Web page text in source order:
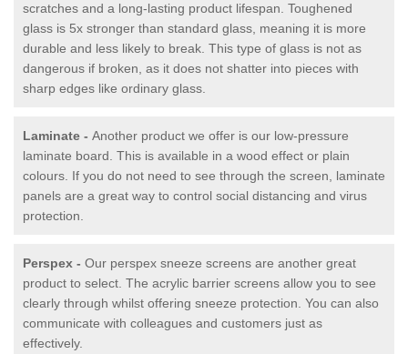
scratches and a long-lasting product lifespan. Toughened
glass is 5x stronger than standard glass, meaning it is more
durable and less likely to break. This type of glass is not as
dangerous if broken, as it does not shatter into pieces with
sharp edges like ordinary glass.
Laminate - Another product we offer is our low-pressure
laminate board. This is available in a wood effect or plain
colours. If you do not need to see through the screen, laminate
panels are a great way to control social distancing and virus
protection.
Perspex - Our perspex sneeze screens are another great
product to select. The acrylic barrier screens allow you to see
clearly through whilst offering sneeze protection. You can also
communicate with colleagues and customers just as
effectively.